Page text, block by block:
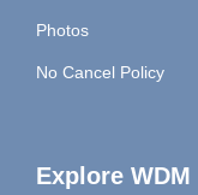
Photos
No Cancel Policy
Explore WDM